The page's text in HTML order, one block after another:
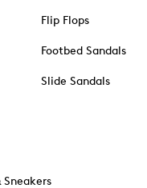
Flip Flops
Footbed Sandals
Slide Sandals